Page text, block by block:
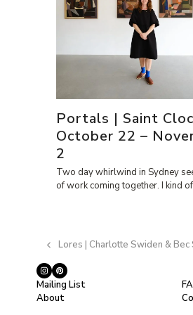
Portals | Saint
October 22 –
2
Two day whirlwind in Sydney
of work coming together. I kind
previous
post:
Lores | Charlotte Swiden & Bec
Instagram
Pinterest
Mailing List
About